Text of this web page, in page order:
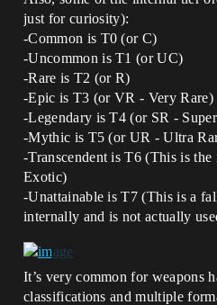
just for curiosity):
-Common is T0 (or C)
-Uncommon is T1 (or UC)
-Rare is T2 (or R)
-Epic is T3 (or VR - Very Rare)
-Legendary is T4 (or SR -
-Mythic is T5 (or UR - Ultra
-Transcendent is T6 (This is
Exotic)
-Unattainable is T7 (This is a
internally and is not actually
It’s very common for weapons
classifications and multiple